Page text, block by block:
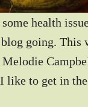
health
going. This
to get in